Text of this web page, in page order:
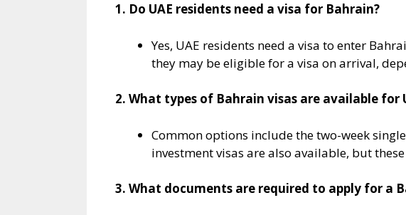
1. Do UAE residents need a visa for Bahrain?
Yes, UAE residents need a visa to enter
they may be eligible for a visa on arrival,
2. What types of Bahrain visas are available for
Common options include the two-week
investment visas are also available, but
3. What documents are required to apply for a